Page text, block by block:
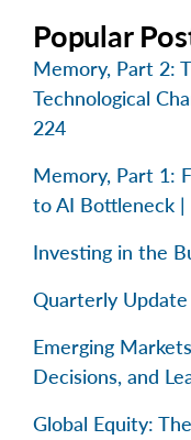
Popular
Memory, Part 2:
Technological
224
Memory, Part 1:
to AI Bottleneck |
Investing in the
Quarterly Update
Emerging
Decisions, and
Global Equity: